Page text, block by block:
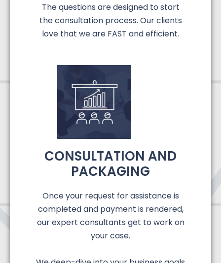
The questions are designed to start
the consultation process. Our clients
love that we are FAST and efficient.
CONSULTATION AND
PACKAGING
Once your request for assistance is
completed and payment is rendered,
our expert consultants get to work on
your case.